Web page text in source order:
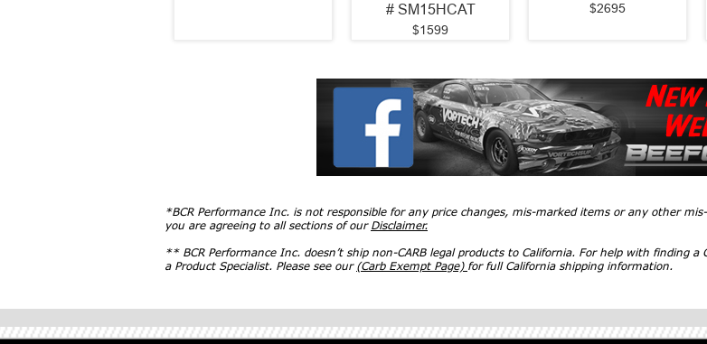
# SM15HCAT
$1599
$2695
*BCR Performance Inc. is not responsible for any price changes, mis-marked items or any other
you are agreeing to all sections of our Disclaimer.
** BCR Performance Inc. doesn’t ship non-CARB legal products to California. For help with finding a
a Product Specialist. Please see our (Carb Exempt Page) for full California shipping information.